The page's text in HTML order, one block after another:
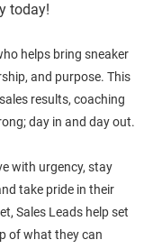
today!
helps bring sneaker
and purpose. This
results, coaching
day in and day out.
with urgency, stay
take pride in their
Sales Leads help set
of what they can